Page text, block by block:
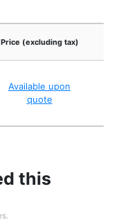
Price (excluding tax)
Available upon
quote
this